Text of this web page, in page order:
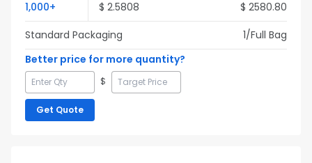
1,000+ $ 2.5808 $ 2580.80
Standard Packaging
1/Full Bag
Better price for more quantity?
$
Get Quote